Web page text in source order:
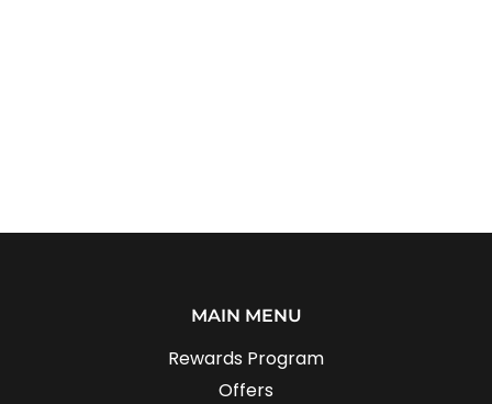
MAIN MENU
Rewards Program
Offers